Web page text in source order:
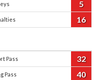
5
16
Pass 32
Pass 40